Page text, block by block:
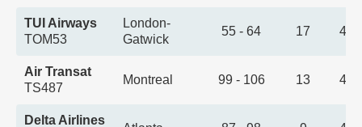
TUI Airways
TOM53
London-
Gatwick
55 - 64 17
Air Transat
TS487
Montreal 99 - 106 13
Delta Airlines